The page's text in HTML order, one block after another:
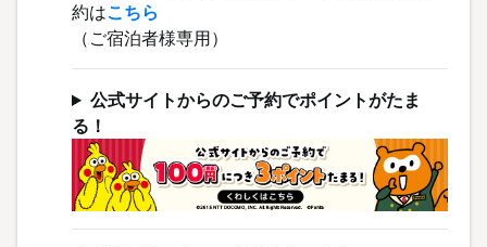
約はこちら
（ご宿泊者様専用）
公式サイトからのご予約でポイントがたま
る！